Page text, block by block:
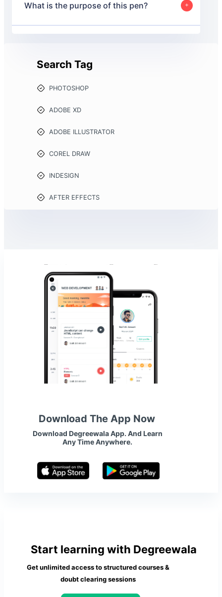
What is the purpose of this pen?
This pen is designed to provide web developers with
boilerplate code for a FAQ Accordion.
Search Tag
PHOTOSHOP
ADOBE XD
ADOBE ILLUSTRATOR
COREL DRAW
INDESIGN
AFTER EFFECTS
Download The App Now
Download Degreewala App. And Learn
Any Time Anywhere.
Start learning with Degreewala
Get unlimited access to structured courses &
doubt clearing sessions